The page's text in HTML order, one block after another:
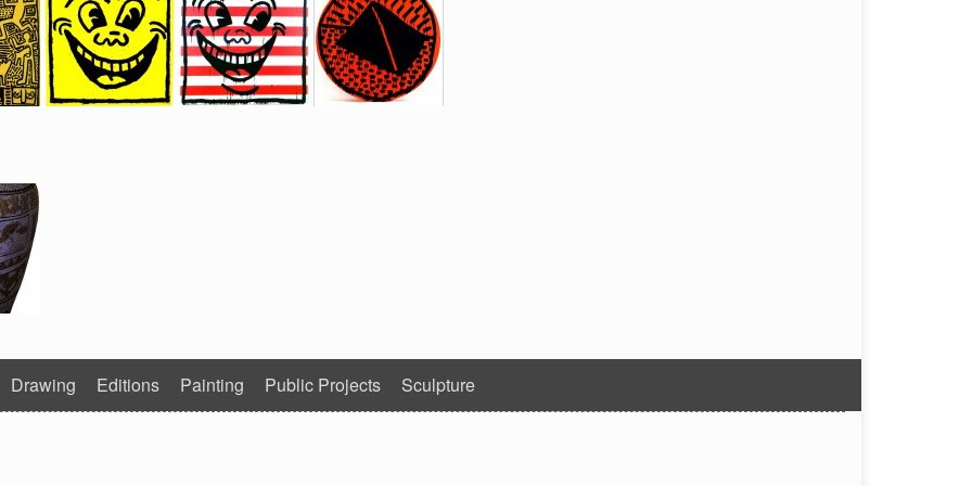
Drawing Editions Painting Public Projects Sculpture